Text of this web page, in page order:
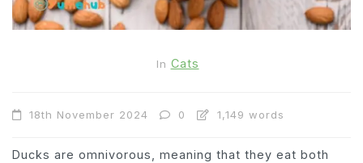
In Cats
18th November 2024 0 1,149 words
Ducks are omnivorous, meaning that they eat both